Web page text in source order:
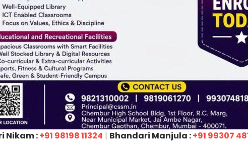
debyN
is a testament not only to our collective
your constant support as a stakeholder!
each and every student, faculty members,
wishers for their invaluable contributions. Your unwavering
in reaching this milestone for thefourthtime. Thank
integral part of the CSSM family!
Nikam :+91 98198 11324 | Bhandari Manjula :+91 99307